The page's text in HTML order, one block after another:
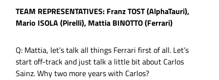
TEAM REPRESENTATIVES: Franz TOST (AlphaTauri),
Mario ISOLA (Pirelli), Mattia BINOTTO (Ferrari)
Q: Mattia, let’s talk all things Ferrari first of all. Let’s
start off-track and just talk a little bit about Carlos
Sainz. Why two more years with Carlos?